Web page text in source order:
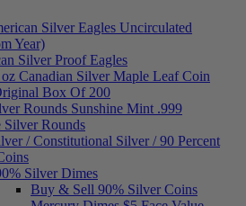
Silver Eagles Uncirculated
Year)
Silver Proof Eagles
Canadian Silver Maple Leaf Coin
Box Of 200
Rounds Sunshine Mint .999
Silver Rounds
/ Constitutional Silver / 90 Percent
Silver Dimes
Buy & Sell 90% Silver Coins